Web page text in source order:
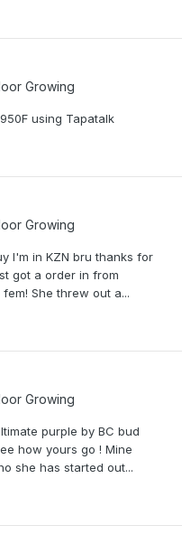
Growing
using Tapatalk
Growing
I'm in KZN bru thanks for
got a order in from
She threw out a...
Growing
purple by BC bud
how yours go ! Mine
she has started out...